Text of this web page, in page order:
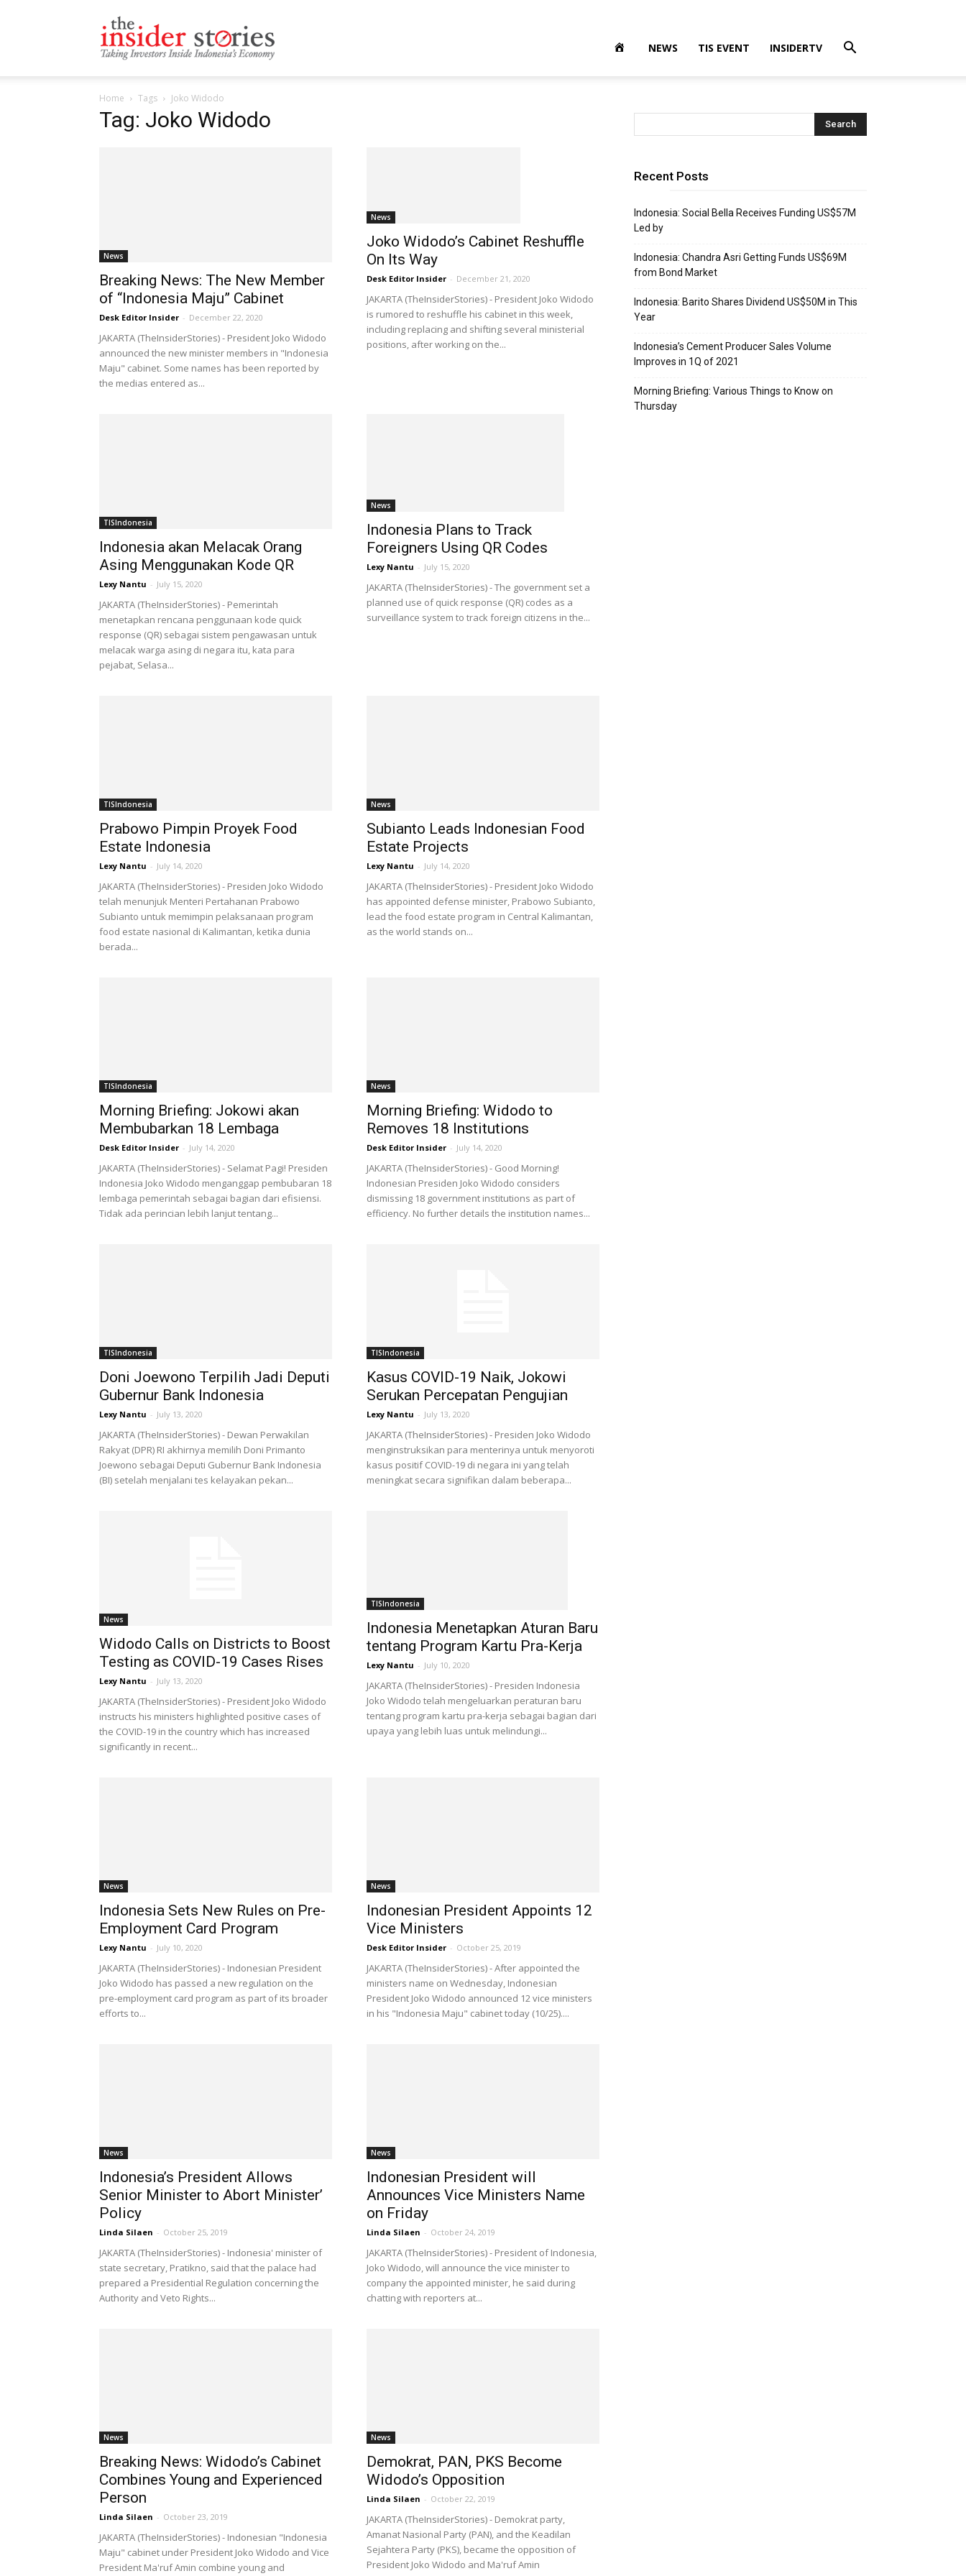
NEWS TIS EVENT INSIDERTV
Home Tags Joko Widodo
Tag: Joko Widodo
News
Breaking News: The New Member
of “Indonesia Maju” Cabinet
Desk Editor Insider - December 22, 2020
JAKARTA (TheInsiderStories) - President Joko Widodo
announced the new minister members in "Indonesia
Maju" cabinet. Some names has been reported by
the medias entered as...
News
Joko Widodo’s Cabinet Reshuffle
On Its Way
Desk Editor Insider - December 21, 2020
JAKARTA (TheInsiderStories) - President Joko Widodo
is rumored to reshuffle his cabinet in this week,
including replacing and shifting several ministerial
positions, after working on the...
TISIndonesia
Indonesia akan Melacak Orang
Asing Menggunakan Kode QR
Lexy Nantu - July 15, 2020
JAKARTA (TheInsiderStories) - Pemerintah
menetapkan rencana penggunaan kode quick
response (QR) sebagai sistem pengawasan untuk
melacak warga asing di negara itu, kata para
pejabat, Selasa...
News
Indonesia Plans to Track
Foreigners Using QR Codes
Lexy Nantu - July 15, 2020
JAKARTA (TheInsiderStories) - The government set a
planned use of quick response (QR) codes as a
surveillance system to track foreign citizens in the...
TISIndonesia
Prabowo Pimpin Proyek Food
Estate Indonesia
Lexy Nantu - July 14, 2020
JAKARTA (TheInsiderStories) - Presiden Joko Widodo
telah menunjuk Menteri Pertahanan Prabowo
Subianto untuk memimpin pelaksanaan program
food estate nasional di Kalimantan, ketika dunia
berada...
News
Subianto Leads Indonesian Food
Estate Projects
Lexy Nantu - July 14, 2020
JAKARTA (TheInsiderStories) - President Joko Widodo
has appointed defense minister, Prabowo Subianto,
lead the food estate program in Central Kalimantan,
as the world stands on...
TISIndonesia
Morning Briefing: Jokowi akan
Membubarkan 18 Lembaga
Desk Editor Insider - July 14, 2020
JAKARTA (TheInsiderStories) - Selamat Pagi! Presiden
Indonesia Joko Widodo menganggap pembubaran 18
lembaga pemerintah sebagai bagian dari efisiensi.
Tidak ada perincian lebih lanjut tentang...
News
Morning Briefing: Widodo to
Removes 18 Institutions
Desk Editor Insider - July 14, 2020
JAKARTA (TheInsiderStories) - Good Morning!
Indonesian Presiden Joko Widodo considers
dismissing 18 government institutions as part of
efficiency. No further details the institution names...
TISIndonesia
Doni Joewono Terpilih Jadi Deputi
Gubernur Bank Indonesia
Lexy Nantu - July 13, 2020
JAKARTA (TheInsiderStories) - Dewan Perwakilan
Rakyat (DPR) RI akhirnya memilih Doni Primanto
Joewono sebagai Deputi Gubernur Bank Indonesia
(BI) setelah menjalani tes kelayakan pekan...
TISIndonesia
Kasus COVID-19 Naik, Jokowi
Serukan Percepatan Pengujian
Lexy Nantu - July 13, 2020
JAKARTA (TheInsiderStories) - Presiden Joko Widodo
menginstruksikan para menterinya untuk menyoroti
kasus positif COVID-19 di negara ini yang telah
meningkat secara signifikan dalam beberapa...
News
Widodo Calls on Districts to Boost
Testing as COVID-19 Cases Rises
Lexy Nantu - July 13, 2020
JAKARTA (TheInsiderStories) - President Joko Widodo
instructs his ministers highlighted positive cases of
the COVID-19 in the country which has increased
significantly in recent...
TISIndonesia
Indonesia Menetapkan Aturan Baru
tentang Program Kartu Pra-Kerja
Lexy Nantu - July 10, 2020
JAKARTA (TheInsiderStories) - Presiden Indonesia
Joko Widodo telah mengeluarkan peraturan baru
tentang program kartu pra-kerja sebagai bagian dari
upaya yang lebih luas untuk melindungi...
News
Indonesia Sets New Rules on Pre-
Employment Card Program
Lexy Nantu - July 10, 2020
JAKARTA (TheInsiderStories) - Indonesian President
Joko Widodo has passed a new regulation on the
pre-employment card program as part of its broader
efforts to...
News
Indonesian President Appoints 12
Vice Ministers
Desk Editor Insider - October 25, 2019
JAKARTA (TheInsiderStories) - After appointed the
ministers name on Wednesday, Indonesian
President Joko Widodo announced 12 vice ministers
in his "Indonesia Maju" cabinet today (10/25)....
News
Indonesia’s President Allows
Senior Minister to Abort Minister’
Policy
Linda Silaen - October 25, 2019
JAKARTA (TheInsiderStories) - Indonesia' minister of
state secretary, Pratikno, said that the palace had
prepared a Presidential Regulation concerning the
Authority and Veto Rights...
News
Indonesian President will
Announces Vice Ministers Name
on Friday
Linda Silaen - October 24, 2019
JAKARTA (TheInsiderStories) - President of Indonesia,
Joko Widodo, will announce the vice minister to
company the appointed minister, he said during
chatting with reporters at...
News
Breaking News: Widodo’s Cabinet
Combines Young and Experienced
Person
Linda Silaen - October 23, 2019
JAKARTA (TheInsiderStories) - Indonesian "Indonesia
Maju" cabinet under President Joko Widodo and Vice
President Ma'ruf Amin combine young and
News
Demokrat, PAN, PKS Become
Widodo’s Opposition
Linda Silaen - October 22, 2019
JAKARTA (TheInsiderStories) - Demokrat party,
Amanat Nasional Party (PAN), and the Keadilan
Sejahtera Party (PKS), became the opposition of
President Joko Widodo and Ma'ruf Amin
Recent Posts
Indonesia: Social Bella Receives Funding US$57M
Led by
Indonesia: Chandra Asri Getting Funds US$69M
from Bond Market
Indonesia: Barito Shares Dividend US$50M in This
Year
Indonesia’s Cement Producer Sales Volume
Improves in 1Q of 2021
Morning Briefing: Various Things to Know on
Thursday